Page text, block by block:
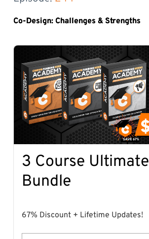
Co-Design: Challenges & Strengths
3 Course Ultimate
Bundle
67% Discount + Lifetime Updates!